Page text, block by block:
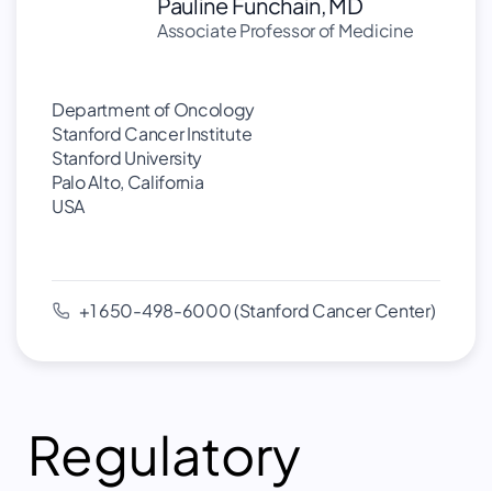
Associate Professor of Medicine
Department of Oncology
Stanford Cancer Institute
Stanford University
Palo Alto, California
USA
+1 650-498-6000 (Stanford Cancer Center)
Regulatory